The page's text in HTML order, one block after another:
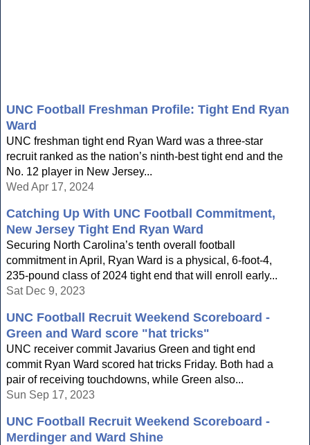
UNC Football Freshman Profile: Tight End Ryan
Ward
UNC freshman tight end Ryan Ward was a three-star
recruit ranked as the nation’s ninth-best tight end and the
No. 12 player in New Jersey...
Wed Apr 17, 2024
Catching Up With UNC Football Commitment,
New Jersey Tight End Ryan Ward
Securing North Carolina’s tenth overall football
commitment in April, Ryan Ward is a physical, 6-foot-4,
235-pound class of 2024 tight end that will enroll early...
Sat Dec 9, 2023
UNC Football Recruit Weekend Scoreboard -
Green and Ward score "hat tricks"
UNC receiver commit Javarius Green and tight end
commit Ryan Ward scored hat tricks Friday. Both had a
pair of receiving touchdowns, while Green also...
Sun Sep 17, 2023
UNC Football Recruit Weekend Scoreboard -
Merdinger and Ward Shine